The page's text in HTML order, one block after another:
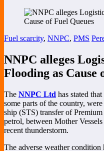
Fuel scarcity, NNPC, PMS
NNPC alleges
Flooding as Cause
The NNPC Ltd has stated
some parts of the country,
ship (STS) transfer of
petrol, between Mother
recent thunderstorm.
The adverse weather condition